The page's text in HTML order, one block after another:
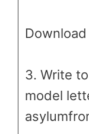
3. Write
model